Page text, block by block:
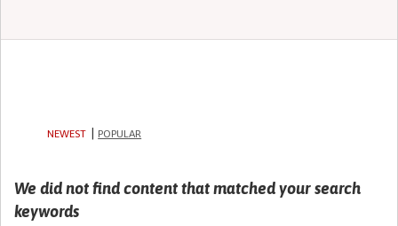
NEWEST POPULAR
We did not find content that matched your search
keywords